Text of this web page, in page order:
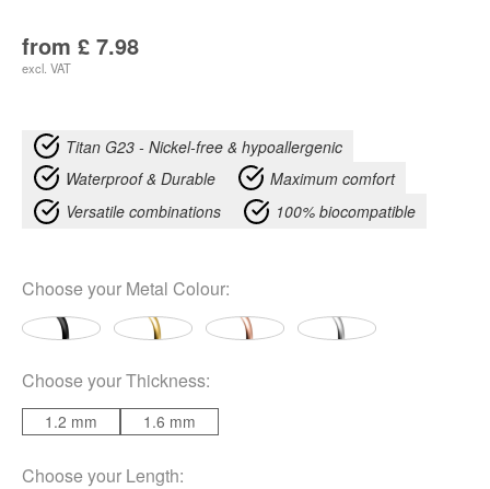
from £ 7.98
excl. VAT
Titan G23 - Nickel-free & hypoallergenic
Waterproof & Durable
Maximum comfort
Versatile combinations
100% biocompatible
Choose your Metal Colour:
Choose yourThickness:
1.2 mm 1.6 mm
Choose your Length: